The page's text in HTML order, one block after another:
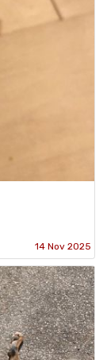
14 Nov 2025